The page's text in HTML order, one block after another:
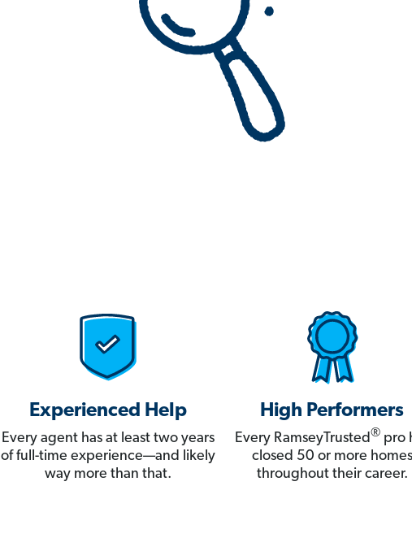
Experienced Help
Every agent has at least two years
of full-time experience—and likely
way more than that.
High Performers
Every RamseyTrusted®pro
closed 50 or more homes
throughout their career.